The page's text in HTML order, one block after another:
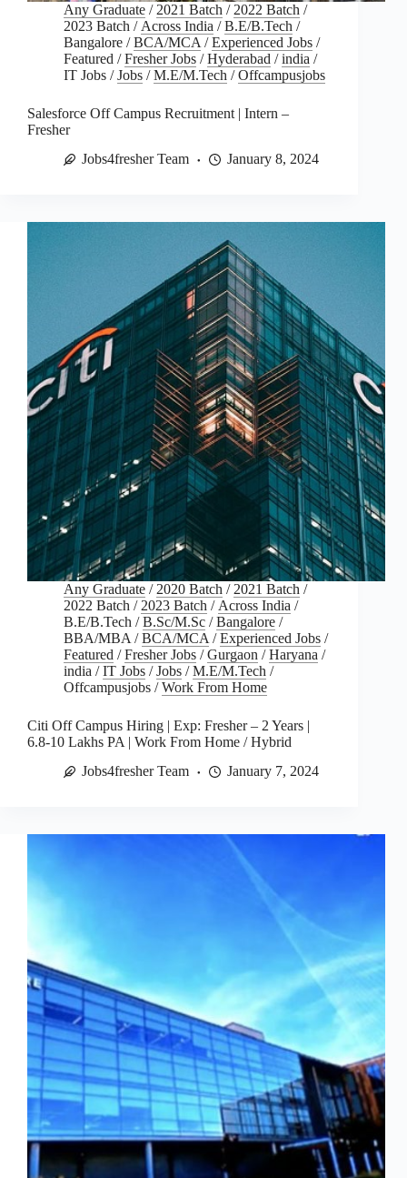
Any Graduate / 2021 Batch / 2022 Batch /
2023 Batch / Across India /B.E/B.Tech /
Bangalore /BCA/MCA /Experienced Jobs /
Featured /Fresher Jobs /Hyderabad /india /
IT Jobs /Jobs /M.E/M.Tech /Offcampusjobs
Salesforce Off Campus Recruitment | Intern –
Fresher
Jobs4fresher Team
January 8, 2024
Any Graduate / 2020 Batch / 2021 Batch /
2022 Batch / 2023 Batch / Across India /
B.E/B.Tech /B.Sc/M.Sc /Bangalore /
BBA/MBA /BCA/MCA /Experienced Jobs /
Featured /Fresher Jobs /Gurgaon /Haryana /
india /IT Jobs /Jobs /M.E/M.Tech /
Offcampusjobs /Work From Home
Citi Off Campus Hiring | Exp: Fresher – 2 Years |
6.8-10 Lakhs PA | Work From Home / Hybrid
Jobs4fresher Team
January 7, 2024